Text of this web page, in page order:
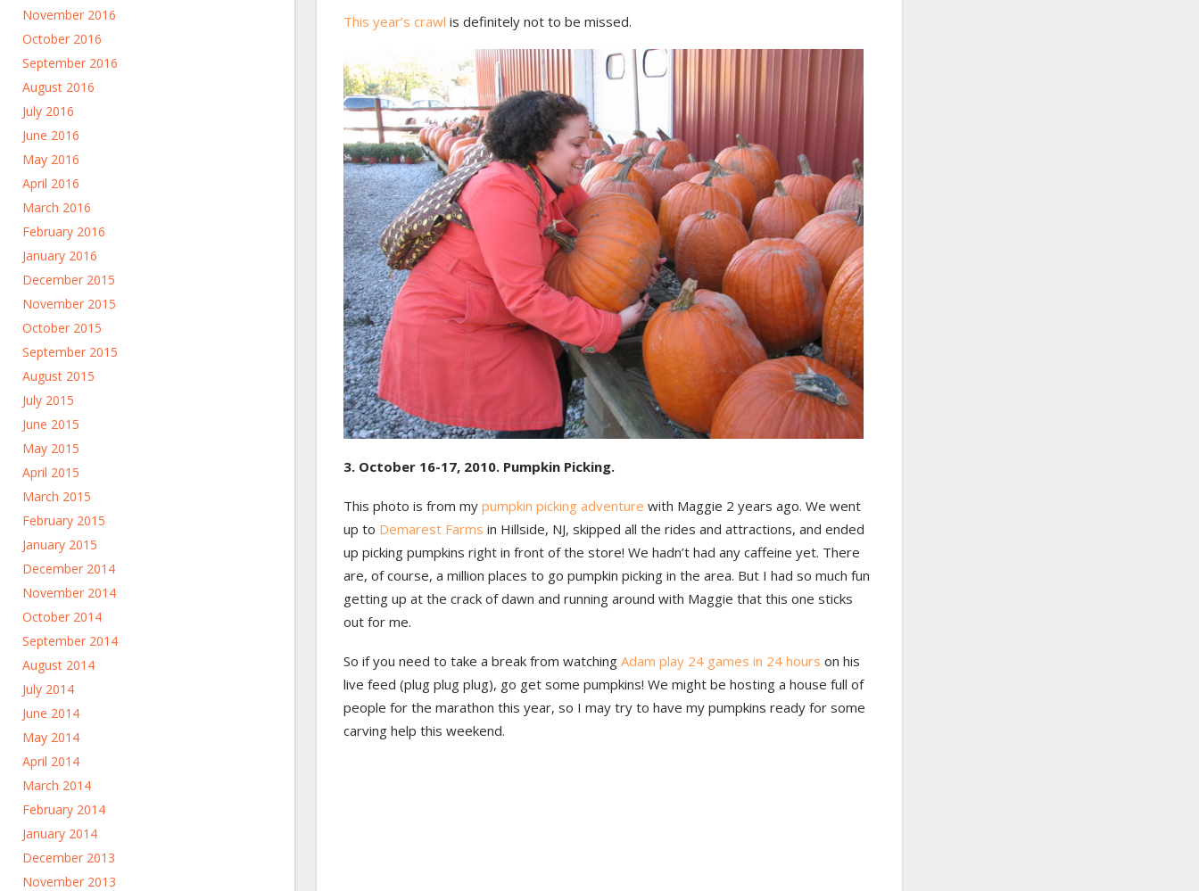
November 2016
October 2016
September 2016
August 2016
July 2016
June 2016
May 2016
April 2016
March 2016
February 2016
January 2016
December 2015
November 2015
October 2015
September 2015
August 2015
July 2015
June 2015
May 2015
April 2015
March 2015
February 2015
January 2015
December 2014
November 2014
October 2014
September 2014
August 2014
July 2014
June 2014
May 2014
April 2014
March 2014
February 2014
January 2014
December 2013
November 2013
This year’s crawl is definitely not to be missed.
3. October 16-17, 2010. Pumpkin Picking.
This photo is from my pumpkin picking adventure with Maggie 2 years ago. We went
up to Demarest Farms in Hillside, NJ, skipped all the rides and attractions, and ended
up picking pumpkins right in front of the store! We hadn’t had any caffeine yet. There
are, of course, a million places to go pumpkin picking in the area. But I had so much fun
getting up at the crack of dawn and running around with Maggie that this one sticks
out for me.
So if you need to take a break from watching Adam play 24 games in 24 hours on his
live feed (plug plug plug), go get some pumpkins! We might be hosting a house full of
people for the marathon this year, so I may try to have my pumpkins ready for some
carving help this weekend.